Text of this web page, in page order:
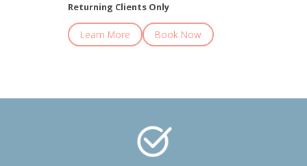
Returning Clients Only
Learn More Book Now